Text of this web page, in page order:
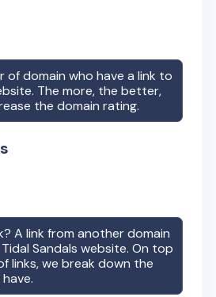
of domain who have a link to
The more, the better,
the domain rating.
A link from another domain
Tidal Sandals website. On top
links, we break down the